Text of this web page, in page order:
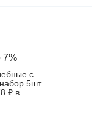
7%
с
5шт
₽ в